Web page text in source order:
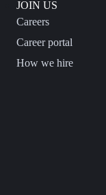
JOIN US
Careers
Career portal
How we hire